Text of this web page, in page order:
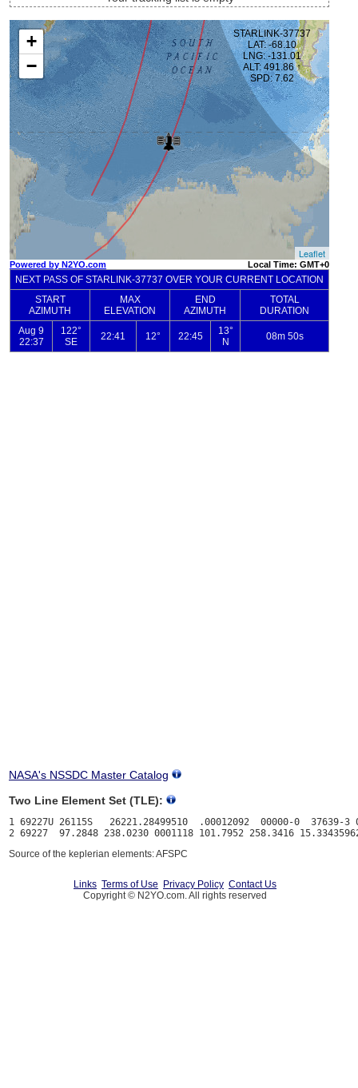
NASA's NSSDC Master Catalog
Two Line Element Set (TLE):
1 69227U 26115S   26221.28499510  .00012092  00000-0  37639-3
Source of the keplerian elements: AFSPC
Links Terms of Use Privacy Policy Contact Us
Copyright © N2YO.com. All rights reserved